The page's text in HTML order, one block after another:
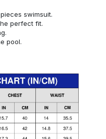
pieces swimsuit.
perfect fit.
pool.